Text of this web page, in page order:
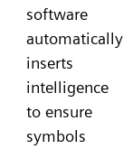
software
automatically
inserts
intelligence
to ensure
symbols